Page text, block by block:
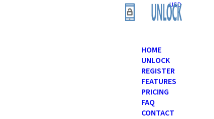
USD
HOME
UNLOCK
REGISTER
FEATURES
PRICING
FAQ
CONTACT